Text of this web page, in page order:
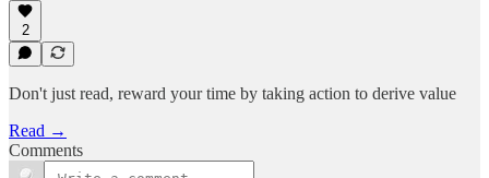
2
Don't just read, reward your time by taking action to derive value
Read →
Comments